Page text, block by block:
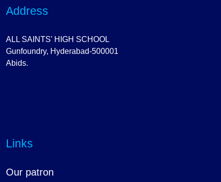
Address
ALL SAINTS' HIGH SCHOOL
Gunfoundry, Hyderabad-500001
Abids.
Links
Our patron